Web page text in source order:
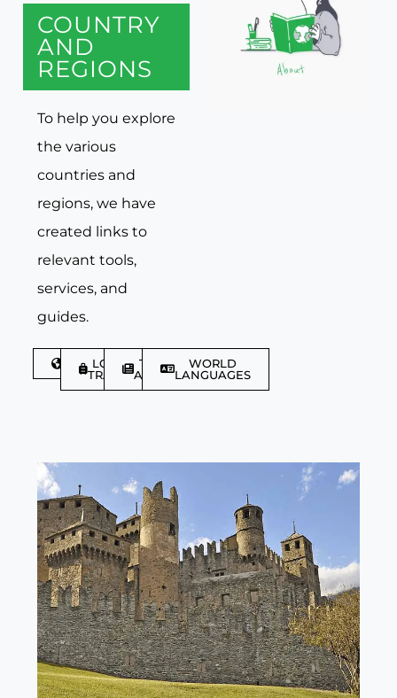
COUNTRY
AND
REGIONS
To help you explore
the various
countries and
regions, we have
created links to
relevant tools,
services, and
guides.
DISCOVER
LGBTQIA+
TRAVELLER
TRAVEL
ARTICLES
WORLD
LANGUAGES